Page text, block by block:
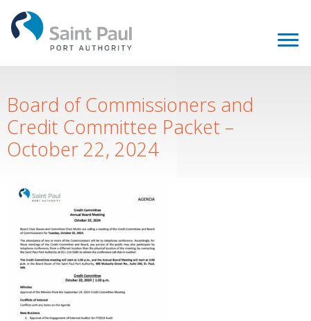
Board of Commissioners and
Credit Committee Packet –
October 22, 2024